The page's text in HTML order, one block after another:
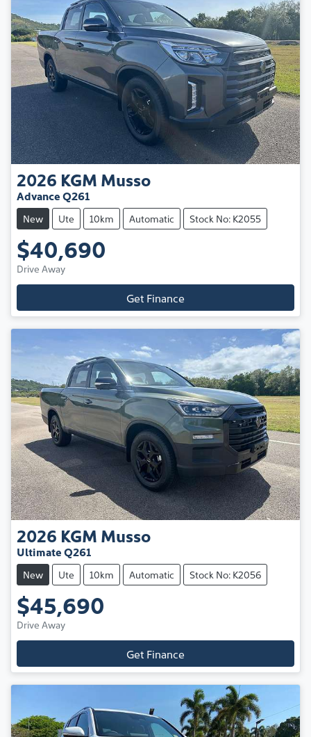
2026 KGM Musso
Advance Q261
New Ute 10km Automatic Stock No: K2055
$40,690
Drive Away
Get Finance
2026 KGM Musso
Ultimate Q261
New Ute 10km Automatic Stock No: K2056
$45,690
Drive Away
Get Finance